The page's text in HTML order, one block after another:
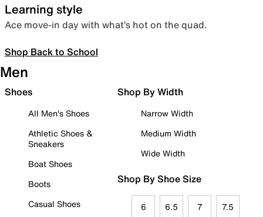
Learning style
Ace move-in day with what’s hot on the quad.
Shop Back to School
Men
Shoes
All Men's Shoes
Athletic Shoes &
Sneakers
Boat Shoes
Boots
Casual Shoes
Shop By Width
Narrow Width
Medium Width
Wide Width
Shop By Shoe Size
6 6.5 7 7.5